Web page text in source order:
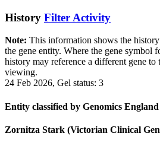
History Filter Activity
Note: This information shows the
the gene entity. Where the gene symbol
history may reference a different gene
viewing.
24 Feb 2026, Gel status: 3
Entity classified by Genomics
Zornitza Stark (Victorian Clinical